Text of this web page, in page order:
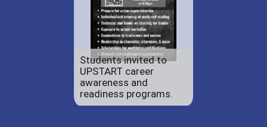
Students invited to
UPSTART career
awareness and
readiness programs.